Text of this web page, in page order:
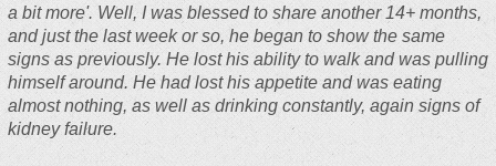
a bit more'. Well, I was blessed to share another 14+ months,
and just the last week or so, he began to show the same
signs as previously. He lost his ability to walk and was pulling
himself around. He had lost his appetite and was eating
almost nothing, as well as drinking constantly, again signs of
kidney failure.